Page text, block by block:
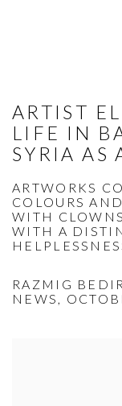
ARTIST
LIFE IN
SYRIA AS
ARTWORKS
COLOURS
WITH
WITH A
RAZMIG
NEWS,